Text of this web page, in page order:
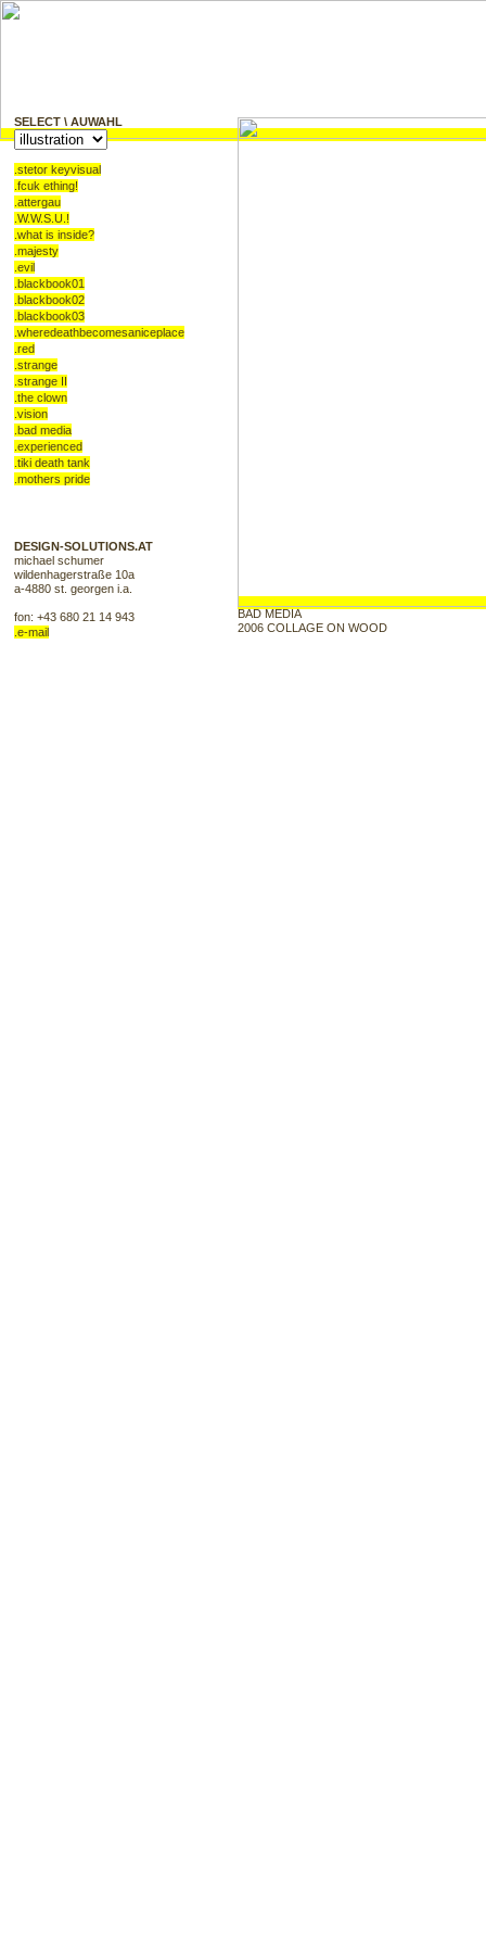
SELECT \ AUWAHL
.stetor keyvisual
.fcuk ething!
.attergau
.W.W.S.U.!
.what is inside?
.majesty
.evil
.blackbook01
.blackbook02
.blackbook03
.wheredeathbecomesaniceplace
.red
.strange
.strange II
.the clown
.vision
.bad media
.experienced
.tiki death tank
.mothers pride
DESIGN-SOLUTIONS.AT
michael schumer
wildenhagerstraße 10a
a-4880 st. georgen i.a.
fon: +43 680 21 14 943
.e-mail
BAD MEDIA
2006 COLLAGE ON WOOD
Illustration, CD-Booklet,
Design, Bookletdesign,
Merchendising,
Shirtdruck, Shirtdruck,
Siebdruckfarben, Akryl,